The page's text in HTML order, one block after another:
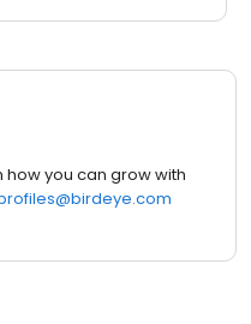
you can grow with